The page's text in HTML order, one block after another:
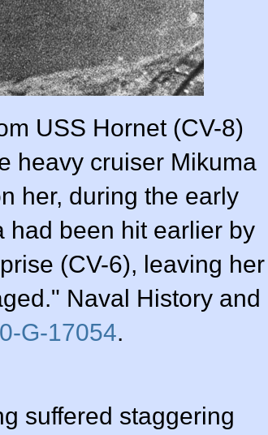
USS Hornet (CV-8)
heavy cruiser Mikuma
her, during the early
had been hit earlier by
(CV-6), leaving her
Naval History and
G-17054.
suffered staggering